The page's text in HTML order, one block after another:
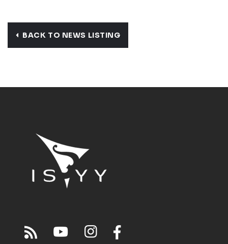
BACK TO NEWS LISTING